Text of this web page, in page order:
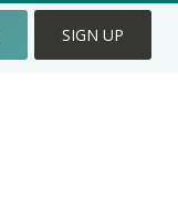
SIGN UP